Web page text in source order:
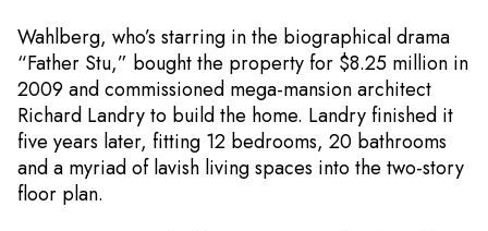
Wahlberg, who’s starring in the biographical drama
“Father Stu,” bought the property for $8.25 million in
2009 and commissioned mega-mansion architect
Richard Landry to build the home. Landry finished it
five years later, fitting 12 bedrooms, 20 bathrooms
and a myriad of lavish living spaces into the two-story
floor plan.